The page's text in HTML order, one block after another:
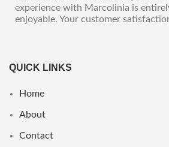
experience with Marcolinia is
enjoyable. Your customer
QUICK LINKS
Home
About
Contact